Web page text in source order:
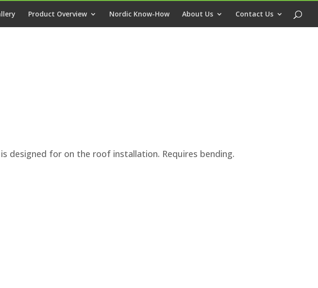
Product Overview Nordic Know-How About Us Contact Us
designed for on the roof installation. Requires bending.